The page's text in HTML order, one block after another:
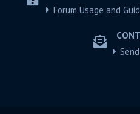
Forum Usage and